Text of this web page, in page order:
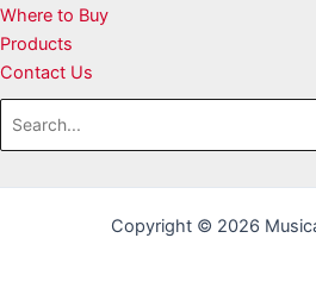
Where to Buy
Products
Contact Us
Search
for:
Copyright © 2026